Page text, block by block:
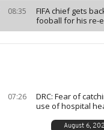
08:35
FIFA chief gets
fooball for his re-
07:26
DRC: Fear of
use of hospital
August 6,